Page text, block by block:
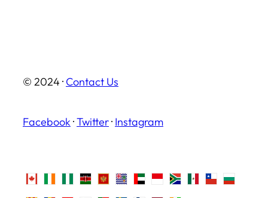
© 2024 · Contact Us
Facebook ·Twitter· Instagram